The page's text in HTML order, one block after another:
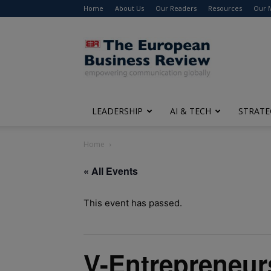
Home About Us Our Readers Resources Our
The
European
Business
Review
LEADERSHIP AI & TECH
Home
« All Events
This event has passed.
V-